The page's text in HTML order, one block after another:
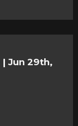
| Jun 29th,